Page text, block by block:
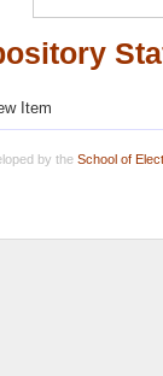
Item
by the School of